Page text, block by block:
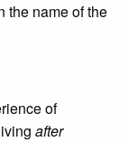
the name of the
of
after